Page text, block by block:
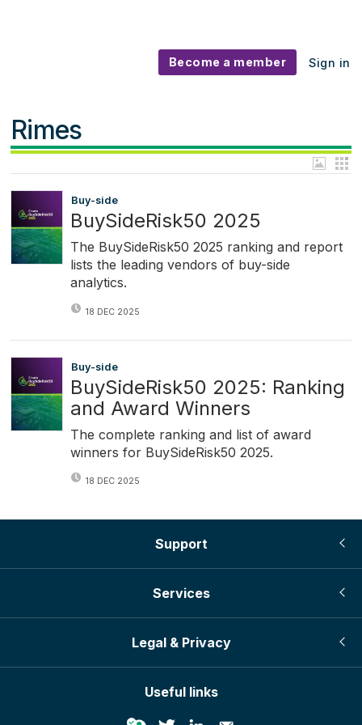
Become a member Sign in
Rimes
Buy-side
BuySideRisk50 2025
The BuySideRisk50 2025 ranking and report
lists the leading vendors of buy-side
analytics.
18 DEC 2025
Buy-side
BuySideRisk50 2025: Ranking
and Award Winners
The complete ranking and list of award
winners for BuySideRisk50 2025.
18 DEC 2025
Support
Services
Legal & Privacy
Useful links